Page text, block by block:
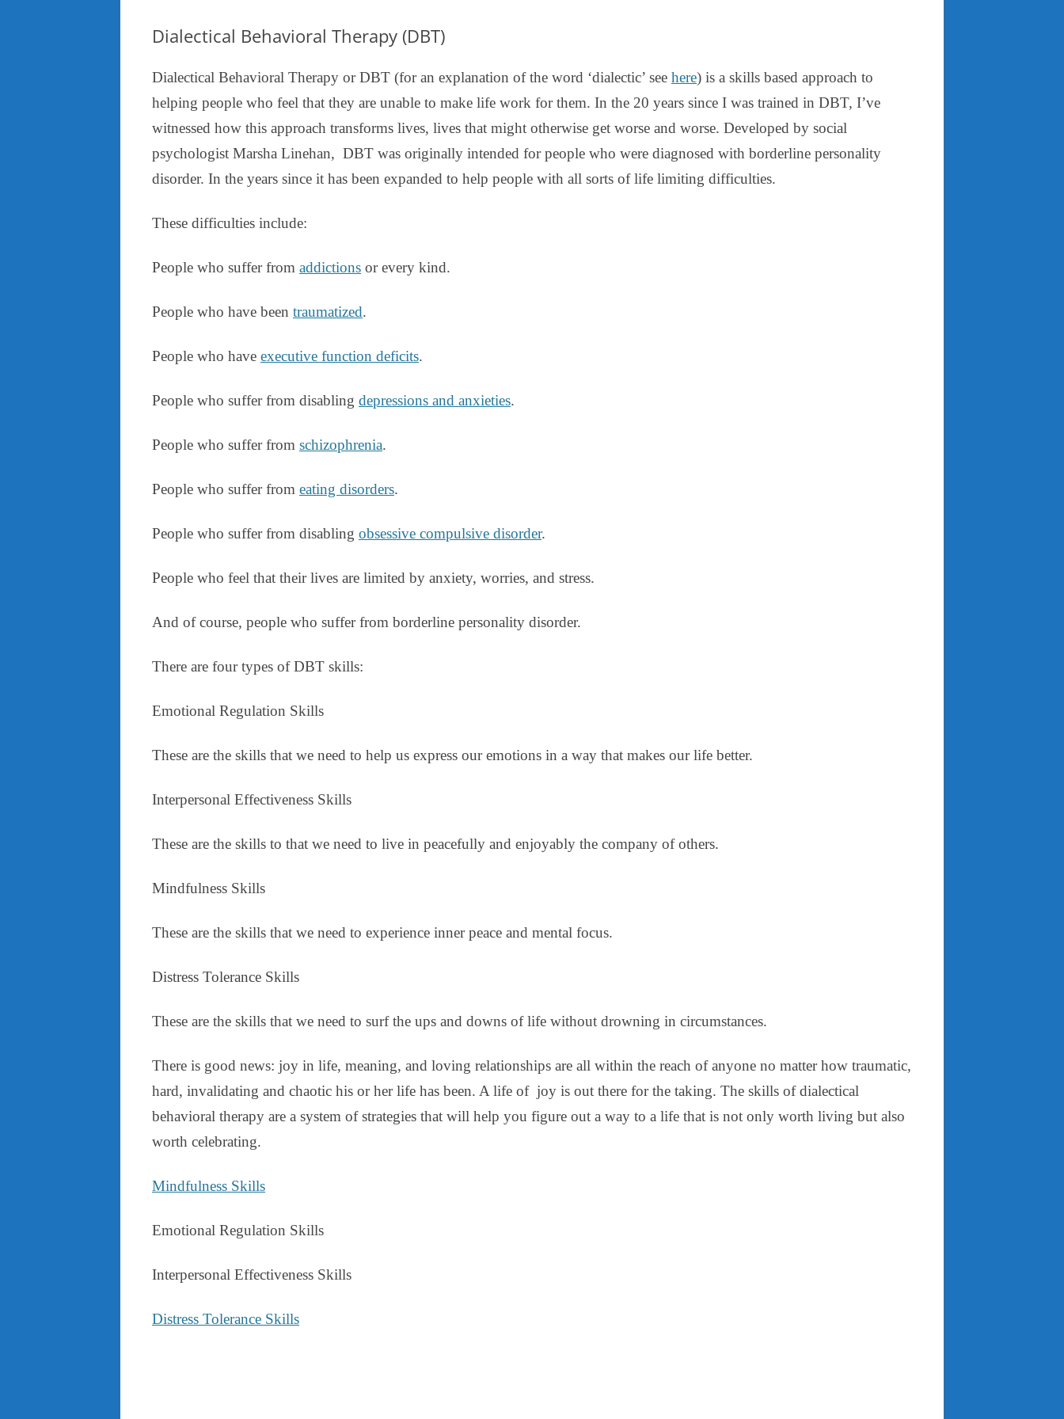
Dialectical Behavioral Therapy (DBT)
Dialectical Behavioral Therapy or DBT (for an explanation of the word ‘dialectic’ see here) is a skills based approach to
helping people who feel that they are unable to make life work for them. In the 20 years since I was trained in DBT, I’ve
witnessed how this approach transforms lives, lives that might otherwise get worse and worse. Developed by social
psychologist Marsha Linehan, DBT was originally intended for people who were diagnosed with borderline personality
disorder. In the years since it has been expanded to help people with all sorts of life limiting difficulties.
These difficulties include:
People who suffer from addictions or every kind.
People who have been traumatized.
People who have executive function deficits.
People who suffer from disabling depressions and anxieties.
People who suffer from schizophrenia.
People who suffer from eating disorders.
People who suffer from disabling obsessive compulsive disorder.
People who feel that their lives are limited by anxiety, worries, and stress.
And of course, people who suffer from borderline personality disorder.
There are four types of DBT skills:
Emotional Regulation Skills
These are the skills that we need to help us express our emotions in a way that makes our life better.
Interpersonal Effectiveness Skills
These are the skills to that we need to live in peacefully and enjoyably the company of others.
Mindfulness Skills
These are the skills that we need to experience inner peace and mental focus.
Distress Tolerance Skills
These are the skills that we need to surf the ups and downs of life without drowning in circumstances.
There is good news: joy in life, meaning, and loving relationships are all within the reach of anyone no matter how traumatic,
hard, invalidating and chaotic his or her life has been. A life of joy is out there for the taking. The skills of dialectical
behavioral therapy are a system of strategies that will help you figure out a way to a life that is not only worth living but also
worth celebrating.
Mindfulness Skills
Emotional Regulation Skills
Interpersonal Effectiveness Skills
Distress Tolerance Skills